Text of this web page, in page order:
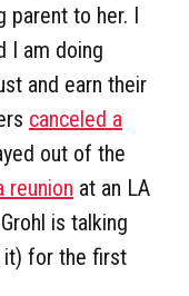
parent to her. I
I am doing
and earn their
canceled a
out of the
reunion at an LA
is talking
it) for the first